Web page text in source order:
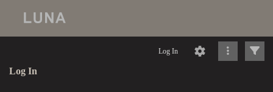
Log In
Log In